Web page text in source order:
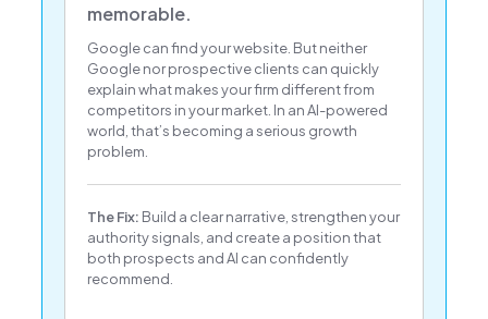
memorable.
Google can find your website. But neither
Google nor prospective clients can quickly
explain what makes your firm different from
competitors in your market. In an AI-powered
world, that’s becoming a serious growth
problem.
The Fix: Build a clear narrative, strengthen your
authority signals, and create a position that
both prospects and AI can confidently
recommend.